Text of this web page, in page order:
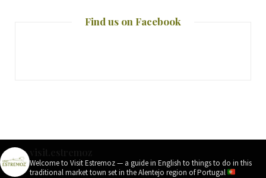
Find us on Facebook
Welcome to Visit Estremoz — a guide in English to things to do in this
traditional market town set in the Alentejo region of Portugal